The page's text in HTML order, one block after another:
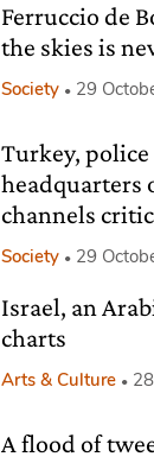
Ferruccio de
the skies is
Society 29
Turkey,
headquarters
channels
Society 29
Israel, an
charts
Arts & Culture
A flood of